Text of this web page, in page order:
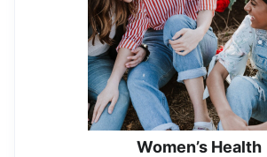
Women’s Health